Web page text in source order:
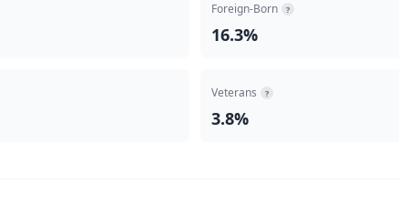
Foreign-Born ?
16.3%
Veterans ?
3.8%